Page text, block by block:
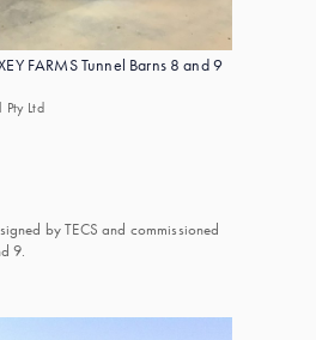
FARMS Tunnel Barns 8 and 9
Ltd
by TECS and commissioned
9.